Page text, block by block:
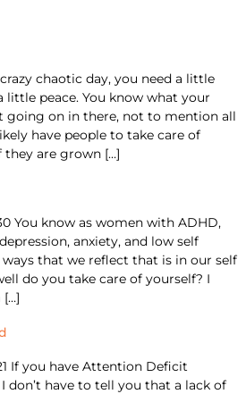
chaotic day, you need a little
little peace. You know what your
going on in there, not to mention all
have people to take care of
they are grown […]
You know as women with ADHD,
anxiety, and low self
that we reflect that is in our self
do you take care of yourself? I
[…]
If you have Attention Deficit
don’t have to tell you that a lack of